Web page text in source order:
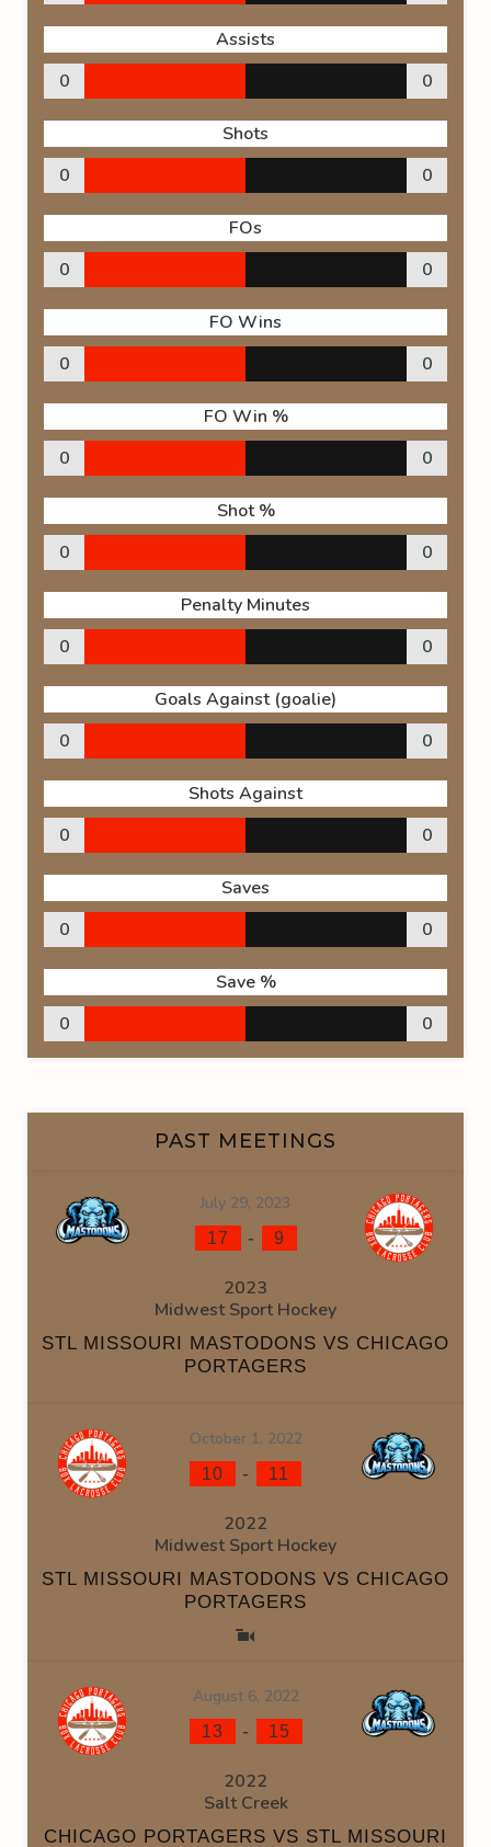
Assists
0
0
Shots
0
0
FOs
0
0
FO Wins
0
0
FO Win %
0
0
Shot %
0
0
Penalty Minutes
0
0
Goals Against (goalie)
0
0
Shots Against
0
0
Saves
0
0
Save %
0
0
PAST MEETINGS
July 29, 2023
17 - 9
2023
Midwest Sport Hockey
STL MISSOURI MASTODONS VS CHICAGO
PORTAGERS
October 1, 2022
10 - 11
2022
Midwest Sport Hockey
STL MISSOURI MASTODONS VS CHICAGO
PORTAGERS
August 6, 2022
13 - 15
2022
Salt Creek
CHICAGO PORTAGERS VS STL MISSOURI